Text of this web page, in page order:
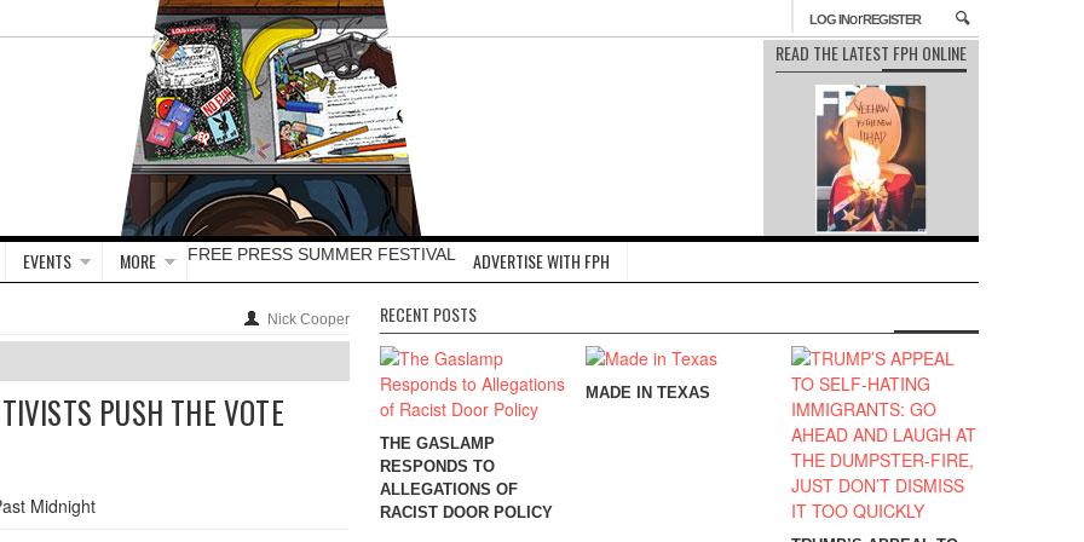
LOG INorREGISTER
READ THE LATEST FPH ONLINE
EVENTS MORE FREE PRESS SUMMER FESTIVAL ADVERTISE WITH FPH
Nick Cooper
PUSH THE VOTE
RECENT POSTS
THE GASLAMP
RESPONDS TO
ALLEGATIONS OF
RACIST DOOR POLICY
MADE IN TEXAS